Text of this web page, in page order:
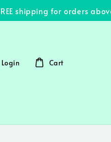
shipping for orders above
Login Cart